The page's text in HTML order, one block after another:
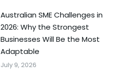
Australian SME Challenges in
2026: Why the Strongest
Businesses Will Be the Most
Adaptable
July 9, 2026